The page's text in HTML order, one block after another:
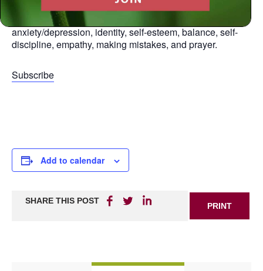
Each week at the Soul Gym, we address a different
aspect of life, including: relationships, anger,
anxiety/depression, identity, self-esteem, balance, self-
discipline, empathy, making mistakes, and prayer.
Subscribe
Add to calendar
SHARE THIS POST
PRINT